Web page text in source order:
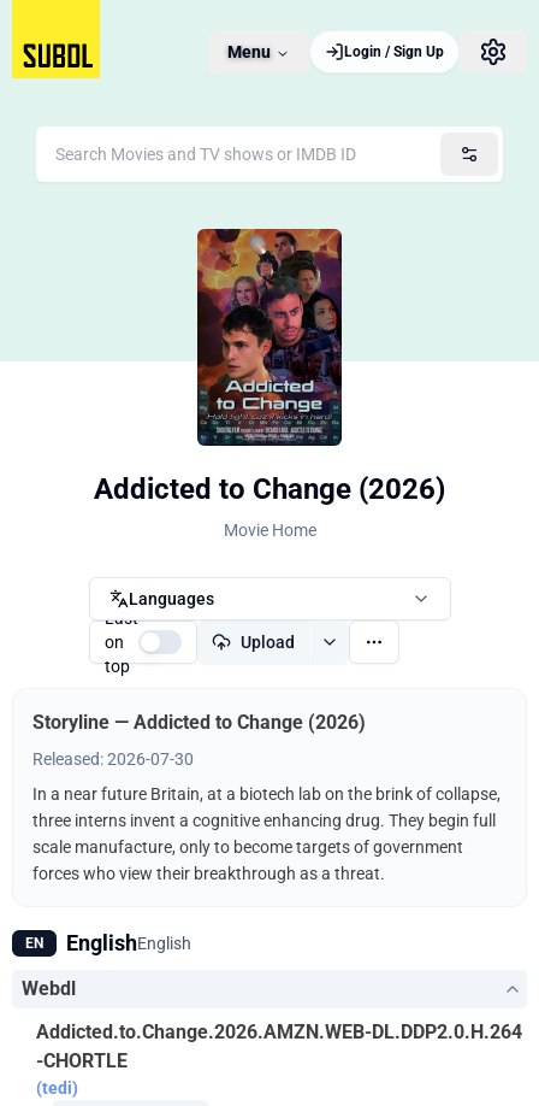
Menu Login / Sign Up
Addicted to Change (2026)
Movie Home
Languages
Last
on
top
Upload
Storyline — Addicted to Change (2026)
Released: 2026-07-30
In a near future Britain, at a biotech lab on the brink of collapse,
three interns invent a cognitive enhancing drug. They begin full
scale manufacture, only to become targets of government
forces who view their breakthrough as a threat.
EN EnglishEnglish
Webdl
Addicted.to.Change.2026.AMZN.WEB-DL.DDP2.0.H.264
-CHORTLE
(tedi)